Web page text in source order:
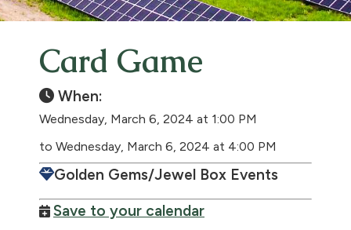
Card Game
When:
Wednesday, March 6, 2024 at 1:00 PM
to Wednesday, March 6, 2024 at 4:00 PM
Golden Gems/Jewel Box Events
Save to your calendar